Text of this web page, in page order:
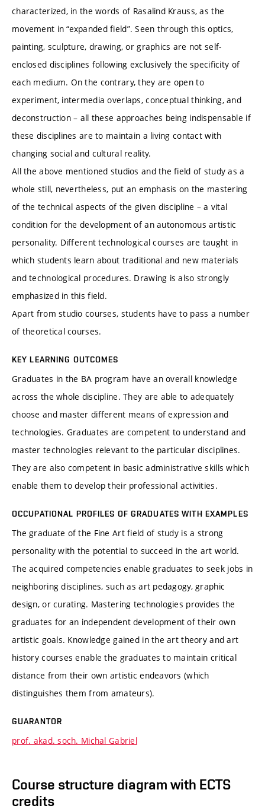
characterized, in the words of Rasalind Krauss, as the
movement in “expanded field”. Seen through this optics,
painting, sculpture, drawing, or graphics are not self-
enclosed disciplines following exclusively the specificity of
each medium. On the contrary, they are open to
experiment, intermedia overlaps, conceptual thinking, and
deconstruction – all these approaches being indispensable if
these disciplines are to maintain a living contact with
changing social and cultural reality.
All the above mentioned studios and the field of study as a
whole still, nevertheless, put an emphasis on the mastering
of the technical aspects of the given discipline – a vital
condition for the development of an autonomous artistic
personality. Different technological courses are taught in
which students learn about traditional and new materials
and technological procedures. Drawing is also strongly
emphasized in this field.
Apart from studio courses, students have to pass a number
of theoretical courses.
KEY LEARNING OUTCOMES
Graduates in the BA program have an overall knowledge
across the whole discipline. They are able to adequately
choose and master different means of expression and
technologies. Graduates are competent to understand and
master technologies relevant to the particular disciplines.
They are also competent in basic administrative skills which
enable them to develop their professional activities.
OCCUPATIONAL PROFILES OF GRADUATES WITH EXAMPLES
The graduate of the Fine Art field of study is a strong
personality with the potential to succeed in the art world.
The acquired competencies enable graduates to seek jobs in
neighboring disciplines, such as art pedagogy, graphic
design, or curating. Mastering technologies provides the
graduates for an independent development of their own
artistic goals. Knowledge gained in the art theory and art
history courses enable the graduates to maintain critical
distance from their own artistic endeavors (which
distinguishes them from amateurs).
GUARANTOR
prof. akad. soch. Michal Gabriel
Course structure diagram with ECTS
credits